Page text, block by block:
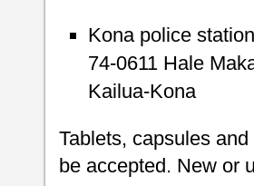
Kona police
74-0611 Hale
Kailua-Kona
Tablets, capsules
be accepted. New or